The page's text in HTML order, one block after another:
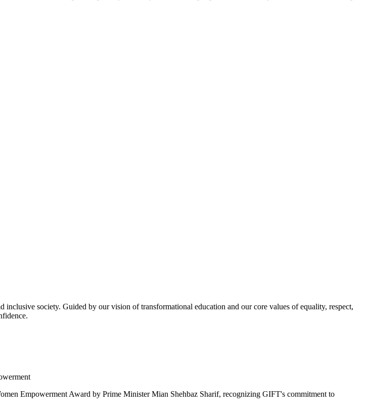
society. Guided by our vision of transformational education and our core values of equality, respect,
Empowerment Award by Prime Minister Mian Shehbaz Sharif, recognizing GIFT's commitment to